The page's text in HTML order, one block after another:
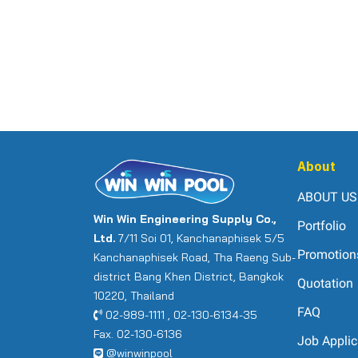
Win Win Engineering Supply Co.,
Ltd. 7/11 Soi 01, Kanchanaphisek 5/5
Kanchanaphisek Road, Tha Raeng Sub-
district Bang Khen District, Bangkok
10220, Thailand
02-989-1111 , 02-130-6134-35
Fax. 02-130-6136
@winwinpool
About
ABOUT US
Portfolio
Quotation
FAQ
Job